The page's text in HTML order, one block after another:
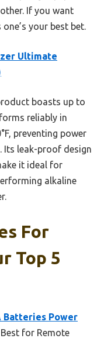
If you want
your best bet.
Ultimate
boasts up to
reliably in
preventing power
leak-proof design
it ideal for
alkaline
For
Top 5
Batteries Power
for Remote